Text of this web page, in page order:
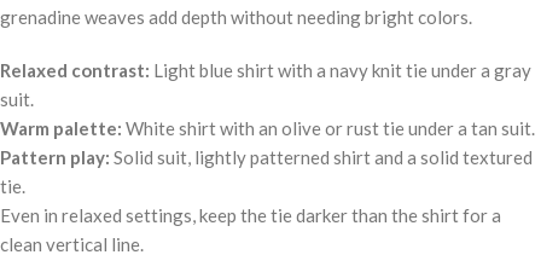
grenadine weaves add depth without needing bright colors.
Relaxed contrast: Light blue shirt with a navy knit tie under a gray
suit.
Warm palette: White shirt with an olive or rust tie under a tan suit.
Pattern play: Solid suit, lightly patterned shirt and a solid textured
tie.
Even in relaxed settings, keep the tie darker than the shirt for a
clean vertical line.